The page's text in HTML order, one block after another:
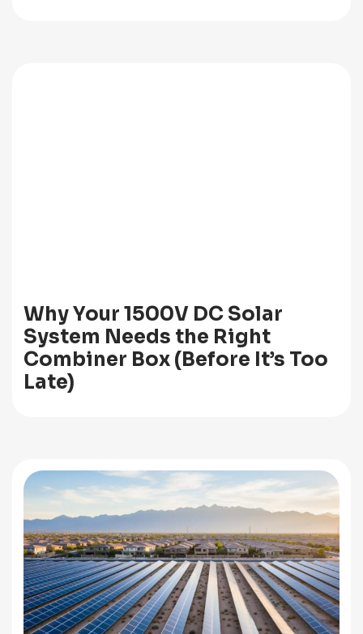
Why Your 1500V DC Solar
System Needs the Right
Combiner Box (Before It’s Too
Late)